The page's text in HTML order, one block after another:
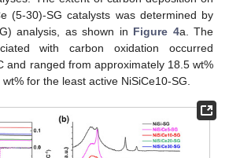
(5-30)-SG catalysts was determined by
analysis, as shown in Figure 4a. The
with carbon oxidation occurred
and ranged from approximately 18.5 wt%
for the least active NiSiCe10-SG.